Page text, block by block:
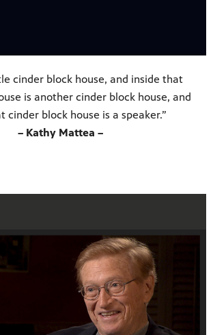
cinder block house, and inside that
is another cinder block house, and
cinder block house is a speaker.”
– Kathy Mattea –